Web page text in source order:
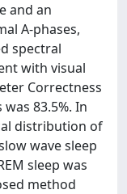
and an
A-phases,
spectral
with visual
Correctness
83.5%. In
distribution of
wave sleep
sleep was
method